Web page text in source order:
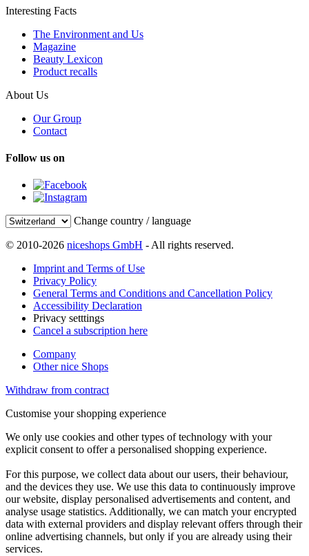
Interesting Facts
The Environment and Us
Magazine
Beauty Lexicon
Product recalls
About Us
Our Group
Contact
Follow us on
Change country / language
© 2010-2026 niceshops GmbH - All rights reserved.
Imprint and Terms of Use
Privacy Policy
General Terms and Conditions and Cancellation Policy
Accessibility Declaration
Privacy setttings
Cancel a subscription here
Company
Other nice Shops
Withdraw from contract
Customise your shopping experience
We only use cookies and other types of technology with your
explicit consent to offer a personalised shopping experience.
For this purpose, we collect data about our users, their behaviour,
and the devices they use. We use this data to continuously improve
our website, display personalised advertisements and content, and
analyse usage statistics. Additionally, we can match your encrypted
data with external providers and display relevant offers through their
online advertising channels, but only if you are already using their
services.